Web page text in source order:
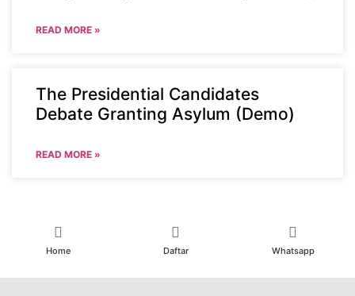
READ MORE »
The Presidential Candidates
Debate Granting Asylum (Demo)
READ MORE »
Home Daftar Whatsapp